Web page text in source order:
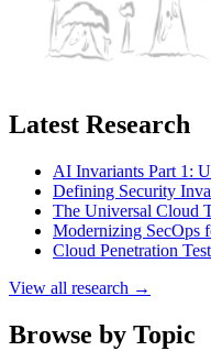
Latest Research
AI Invariants Part 1:
Defining Security
The Universal Cloud
Modernizing SecOps
Cloud Penetration
View all research →
Browse by Topic